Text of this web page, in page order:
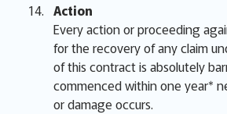
Action
Every action or proceeding
for the recovery of any claim
of this contract is absolutely
commenced within one year*
or damage occurs.